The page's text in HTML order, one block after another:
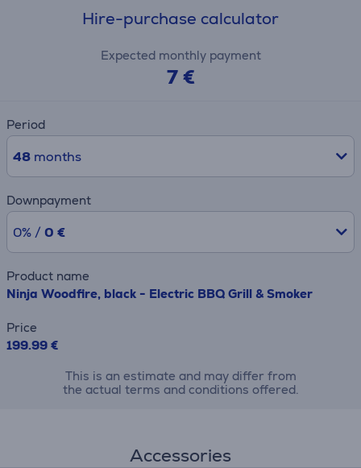
Hire-purchase calculator
Expected monthly payment
7 €
Period
48months
Downpayment
0% / 0 €
Product name
Ninja Woodfire, black - Electric BBQ Grill & Smoker
Price
199.99 €
This is an estimate and may differ from
the actual terms and conditions offered.
Accessories